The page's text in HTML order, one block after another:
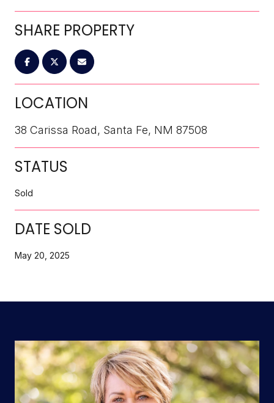
SHARE PROPERTY
LOCATION
38 Carissa Road, Santa Fe, NM 87508
STATUS
Sold
DATE SOLD
May 20, 2025